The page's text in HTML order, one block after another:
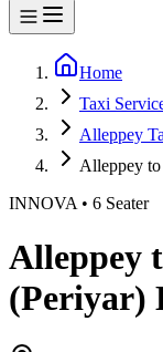
Home
Taxi
Alleppey
Alleppey
INNOVA • 6 Seater
Alleppey
(Periyar)